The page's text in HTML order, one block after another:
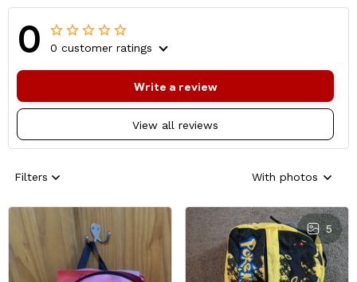
0 0 customer ratings
View all reviews
Write a review
Filters With photos
5